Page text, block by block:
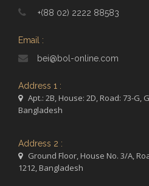
+(88 02) 2222 88583
Email :
bei@bol-online.com
Address 1 :
Apt.: 2B, House: 2D, Road: 73-G,
Bangladesh
Address 2 :
Ground Floor, House No. 3/A,
1212, Bangladesh